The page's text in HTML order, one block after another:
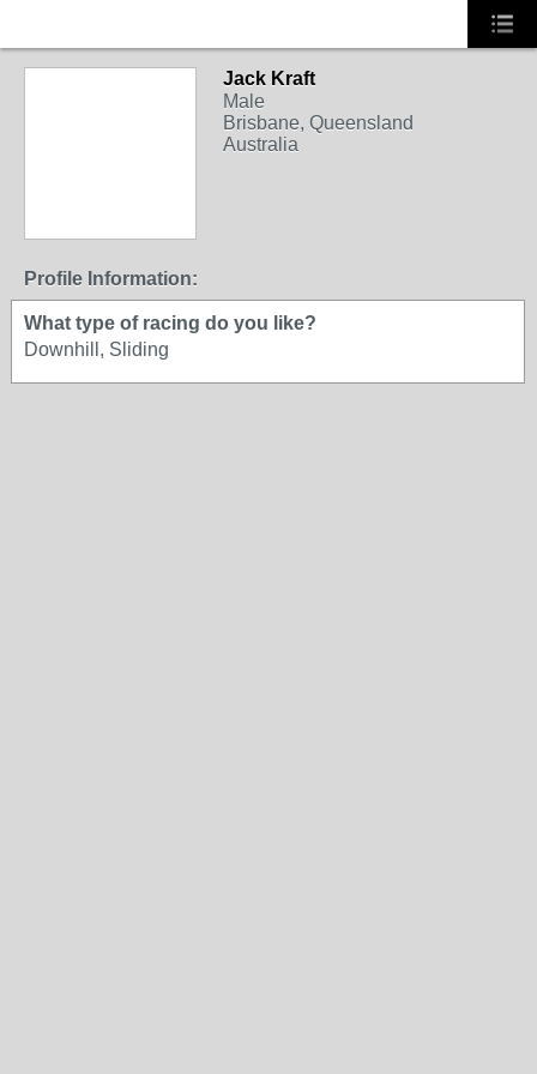
Jack Kraft
Male
Brisbane, Queensland
Australia
Profile Information:
What type of racing do you like?
Downhill, Sliding